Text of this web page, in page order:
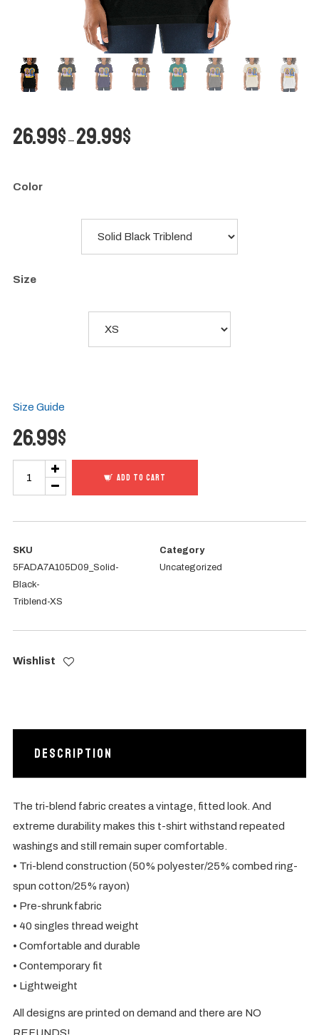
26.99$ – 29.99$range:
Color
Size
Size Guide
26.99$
Perpetua
&
Felicity
Tee
quantity
ADD TO CART
SKU
5FADA7A105D09_Solid-
Black-
Triblend-XS
Category
Uncategorized
Wishlist
Description
The tri-blend fabric creates a vintage, fitted look. And
extreme durability makes this t-shirt withstand repeated
washings and still remain super comfortable.
• Tri-blend construction (50% polyester/25% combed ring-
spun cotton/25% rayon)
• Pre-shrunk fabric
• 40 singles thread weight
• Comfortable and durable
• Contemporary fit
• Lightweight
All designs are printed on demand and there are NO
REFUNDS!